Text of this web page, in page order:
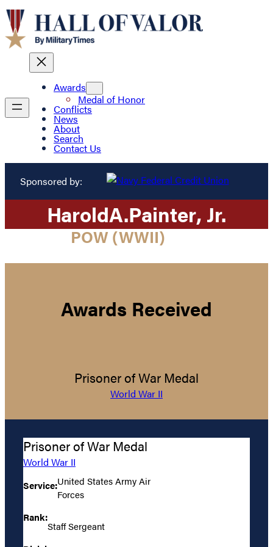
Awards
Medal of Honor
Conflicts
News
About
Search
Contact Us
Sponsored by:
HaroldA.Painter, Jr.
POW (WWII)
Awards Received
Prisoner of War Medal
World War II
Prisoner of War Medal
World War II
Service:United States Army Air
Forces
Rank:
Staff Sergeant